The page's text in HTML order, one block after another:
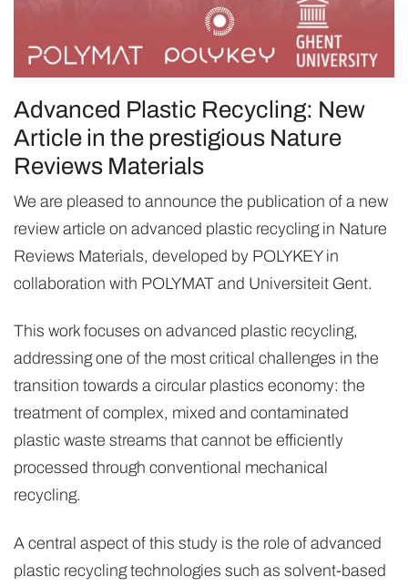
Advanced Plastic Recycling: New
Article in the prestigious Nature
Reviews Materials
We are pleased to announce the publication of a new
review article on advanced plastic recycling in Nature
Reviews Materials, developed by POLYKEY in
collaboration with POLYMAT and Universiteit Gent.
This work focuses on advanced plastic recycling,
addressing one of the most critical challenges in the
transition towards a circular plastics economy: the
treatment of complex, mixed and contaminated
plastic waste streams that cannot be efficiently
processed through conventional mechanical
recycling.
A central aspect of this study is the role of advanced
plastic recycling technologies such as solvent-based